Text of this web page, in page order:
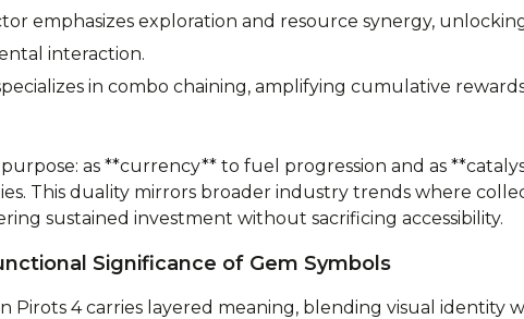
emphasizes exploration and resource synergy,
interaction.
in combo chaining, amplifying cumulative
as **currency** to fuel progression and as
This duality mirrors broader industry trends where
sustained investment without sacrificing accessibility.
Significance of Gem Symbols
Pirots 4 carries layered meaning, blending visual identity